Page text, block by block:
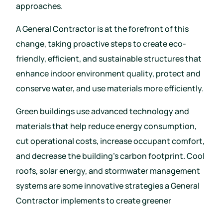
approaches.
A General Contractor is at the forefront of this
change, taking proactive steps to create eco-
friendly, efficient, and sustainable structures that
enhance indoor environment quality, protect and
conserve water, and use materials more efficiently.
Green buildings use advanced technology and
materials that help reduce energy consumption,
cut operational costs, increase occupant comfort,
and decrease the building’s carbon footprint. Cool
roofs, solar energy, and stormwater management
systems are some innovative strategies a General
Contractor implements to create greener